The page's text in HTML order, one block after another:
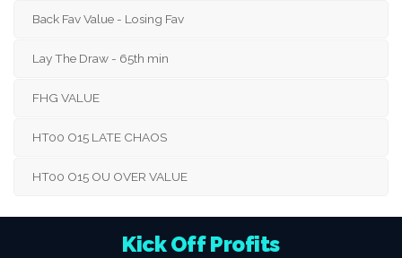
Back Fav Value - Losing Fav
Lay The Draw - 65th min
FHG VALUE
HT00 O15 LATE CHAOS
HT00 O15 OU OVER VALUE
Kick Off Profits